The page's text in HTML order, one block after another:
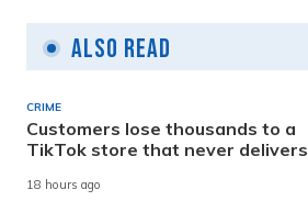
Also Read
CRIME
Customers lose thousands to a
TikTok store that never delivers
18 hours ago